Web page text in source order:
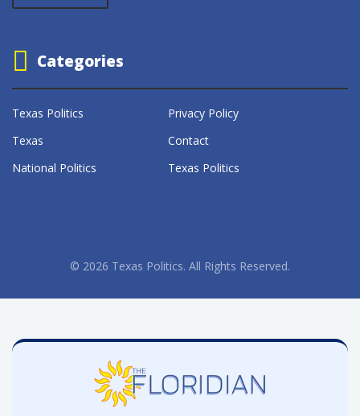
Categories
Texas Politics
Privacy Policy
Texas
Contact
National Politics
Texas Politics
© 2026 Texas Politics. All Rights Reserved.